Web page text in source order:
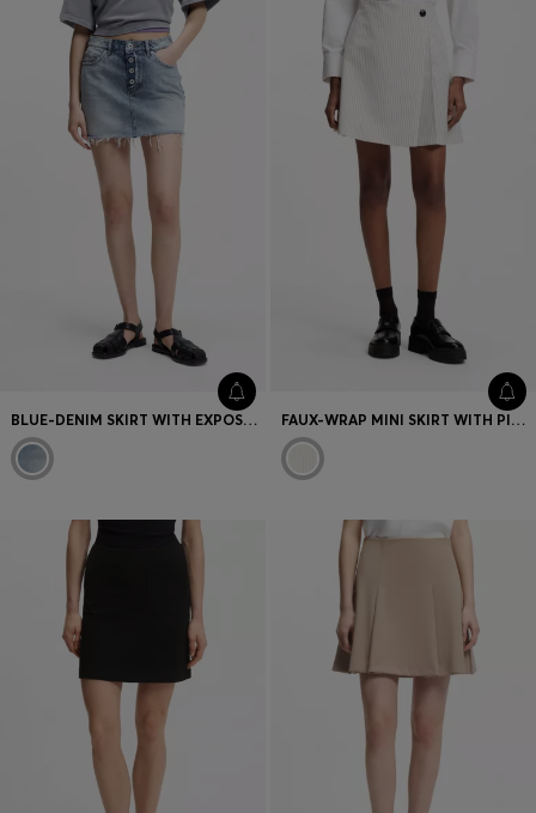
BLUE-DENIM SKIRT WITH EXPOSED BUTTON FLY FAUX-WRAP MINI SKIRT WITH PINSTRIPE